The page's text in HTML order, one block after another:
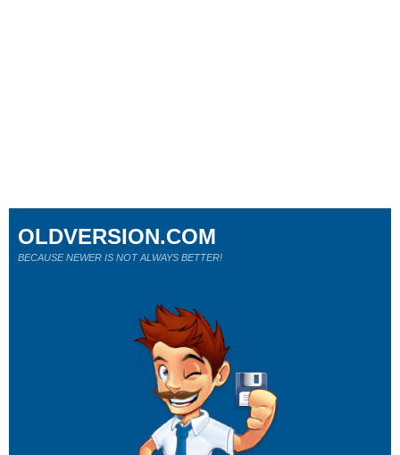
OLDVERSION.COM
BECAUSE NEWER IS NOT ALWAYS BETTER!